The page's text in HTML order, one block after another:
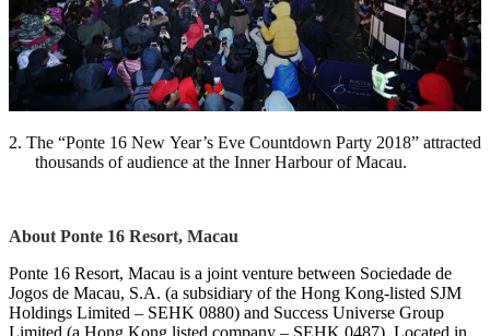
2.The “Ponte 16 New Year’s Eve Countdown Party 2018” attracted
thousands of audience at the Inner Harbour of Macau.
About Ponte 16 Resort, Macau
Ponte 16 Resort, Macau is a joint venture between Sociedade de
Jogos de Macau, S.A. (a subsidiary of the Hong Kong-listed SJM
Holdings Limited – SEHK 0880) and Success Universe Group
Limited (a Hong Kong listed company – SEHK 0487). Located in